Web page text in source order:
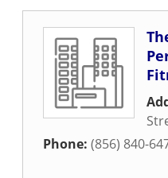
Phone: (856) 840-